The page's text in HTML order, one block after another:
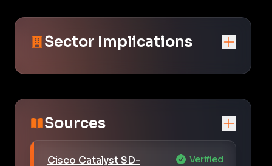
Sector Implications
Sources
Cisco Catalyst SD- Verified